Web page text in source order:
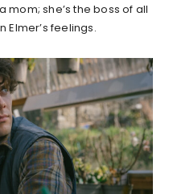
mom; she’s the boss of all
Elmer’s feelings.